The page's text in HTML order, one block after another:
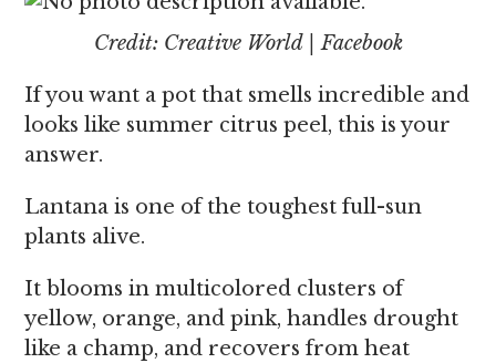
Credit: Creative World | Facebook
If you want a pot that smells incredible and
looks like summer citrus peel, this is your
answer.
Lantana is one of the toughest full-sun
plants alive.
It blooms in multicolored clusters of
yellow, orange, and pink, handles drought
like a champ, and recovers from heat